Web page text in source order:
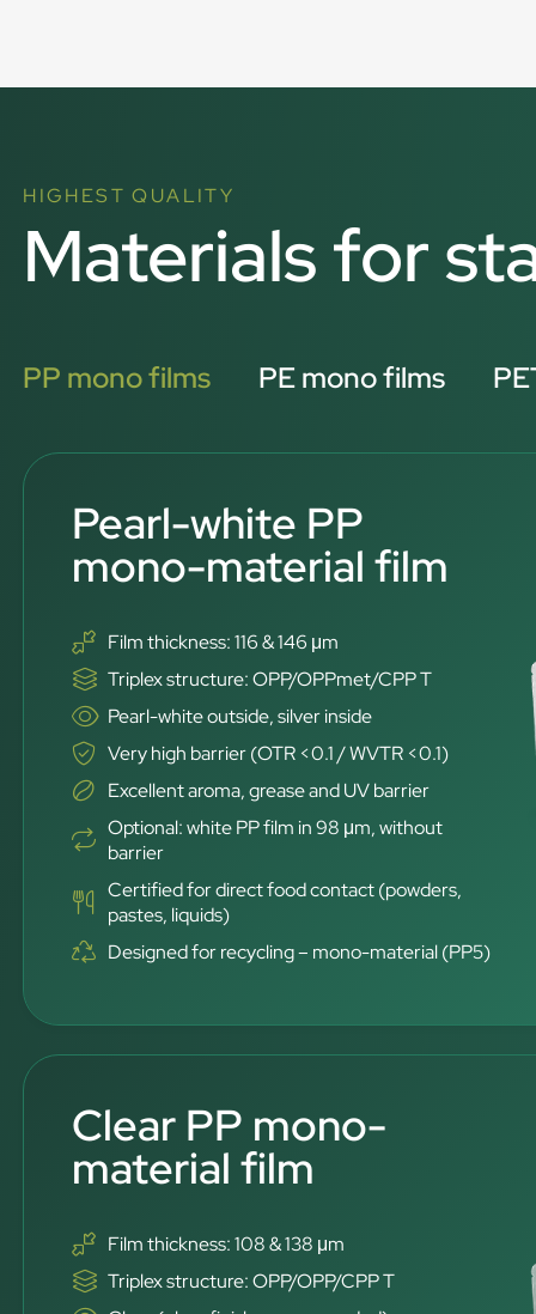
HIGHEST QUALITY
Materials for
PP mono films PE mono films
Pearl-white PP
mono-material film
Film thickness: 116 & 146 μm
Triplex structure: OPP/OPPmet/CPP T
Pearl-white outside, silver inside
Very high barrier (OTR <0.1 / WVTR <0.1)
Excellent aroma, grease and UV barrier
Optional: white PP film in 98 μm, without
barrier
Certified for direct food contact (powders,
pastes, liquids)
Designed for recycling – mono-material (PP5)
Clear PP mono-
material film
Film thickness: 108 & 138 μm
Triplex structure: OPP/OPP/CPP T